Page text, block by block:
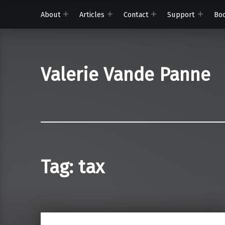
About Articles Contact Support
Valerie Vande Panne
Tag: tax